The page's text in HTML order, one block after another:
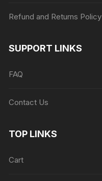
Refund and Returns Policy
SUPPORT LINKS
FAQ
Contact Us
TOP LINKS
Cart